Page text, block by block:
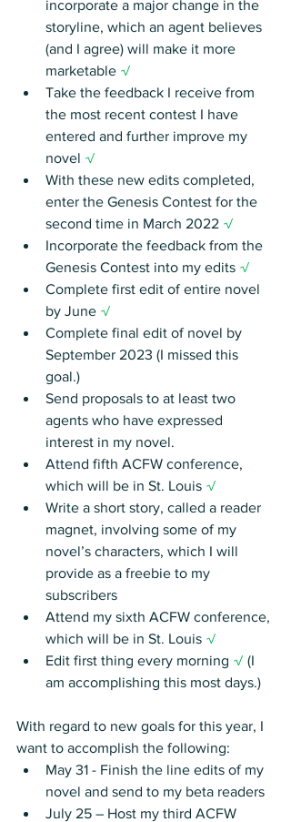
incorporate a major change in the
storyline, which an agent believes
(and I agree) will make it more
marketable √
Take the feedback I receive from
the most recent contest I have
entered and further improve my
novel √
With these new edits completed,
enter the Genesis Contest for the
second time in March 2022 √
Incorporate the feedback from the
Genesis Contest into my edits √
Complete first edit of entire novel
by June √
Complete final edit of novel by
September 2023 (I missed this
goal.)
Send proposals to at least two
agents who have expressed
interest in my novel.
Attend fifth ACFW conference,
which will be in St. Louis √
Write a short story, called a reader
magnet, involving some of my
novel’s characters, which I will
provide as a freebie to my
subscribers
Attend my sixth ACFW conference,
which will be in St. Louis √
Edit first thing every morning √ (I
am accomplishing this most days.)
With regard to new goals for this year, I
want to accomplish the following:
May 31 - Finish the line edits of my
novel and send to my beta readers
July 25 – Host my third ACFW